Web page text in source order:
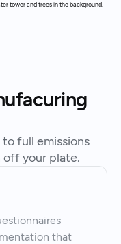
full emissions
off your plate.
that